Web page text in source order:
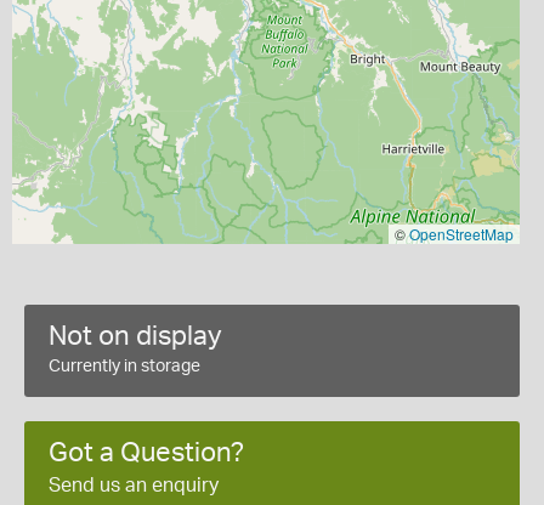
©OpenStreetMap
Not on display
Currently in storage
Got a Question?
Send us an enquiry